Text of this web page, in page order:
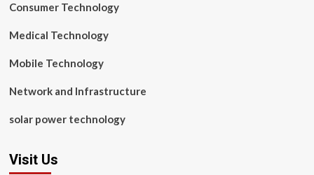
Consumer Technology
Medical Technology
Mobile Technology
Network and Infrastructure
solar power technology
Visit Us